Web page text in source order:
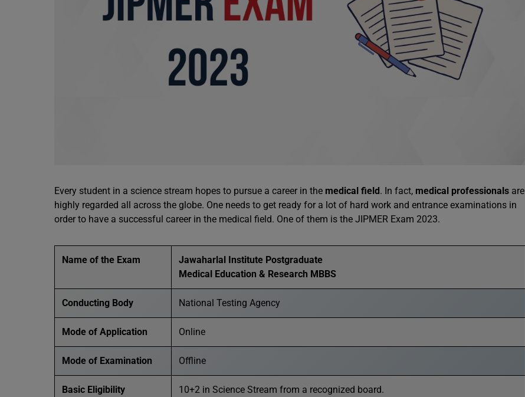
Every student in a science stream hopes to pursue a career in the medical field. In fact, medical professionals are
highly regarded all across the globe. One needs to get ready for a lot of hard work and entrance examinations in
order to have a successful career in the medical field. One of them is the JIPMER Exam 2023.
Name of the Exam
Jawaharlal Institute Postgraduate
Medical Education & Research MBBS
Conducting Body National Testing Agency
Mode of Application Online
Mode of Examination Offline
Basic Eligibility 10+2 in Science Stream from a recognized board.